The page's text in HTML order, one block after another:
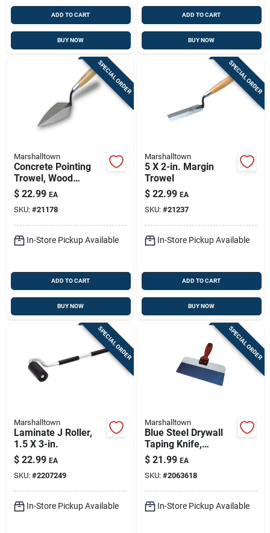
ADD TO CART
BUY NOW
ADD TO CART
BUY NOW
SPECIAL ORDER
Marshalltown
Concrete Pointing
Trowel, Wood
Handle, 6 X 2.75 In.
$ 22.99 EA
SKU: #21178
In-Store Pickup Available
ADD TO CART
BUY NOW
SPECIAL ORDER
Marshalltown
5 X 2-in. Margin
Trowel
$ 22.99 EA
SKU: #21237
In-Store Pickup Available
ADD TO CART
BUY NOW
SPECIAL ORDER
Marshalltown
Laminate J Roller,
1.5 X 3-in.
$ 22.99 EA
SKU: #2207249
In-Store Pickup Available
SPECIAL ORDER
Marshalltown
Blue Steel Drywall
Taping Knife,
Durasoft Handle, 12
X 3-in.
$ 21.99 EA
SKU: #2063618
In-Store Pickup Available